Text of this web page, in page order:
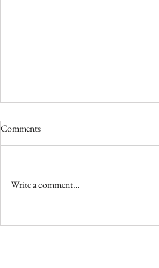
Comments
Write a comment...